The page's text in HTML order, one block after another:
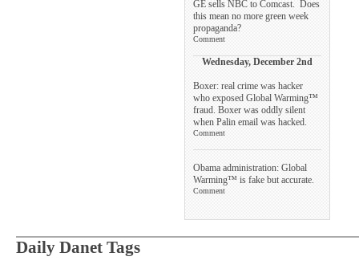
GE sells NBC to Comcast. Does
this mean no more green week
propaganda?
Comment
Wednesday, December 2nd
Boxer: real crime was hacker
who exposed Global Warming™
fraud. Boxer was oddly silent
when Palin email was hacked.
Comment
Obama administration: Global
Warming™ is fake but accurate.
Comment
Daily Danet Tags